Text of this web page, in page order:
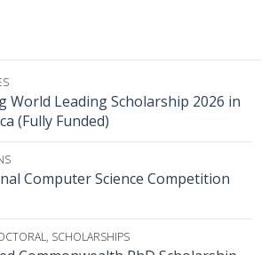
World Leading Scholarship 2026 in
(Fully Funded)
Computer Science Competition
, SCHOLARSHIPS